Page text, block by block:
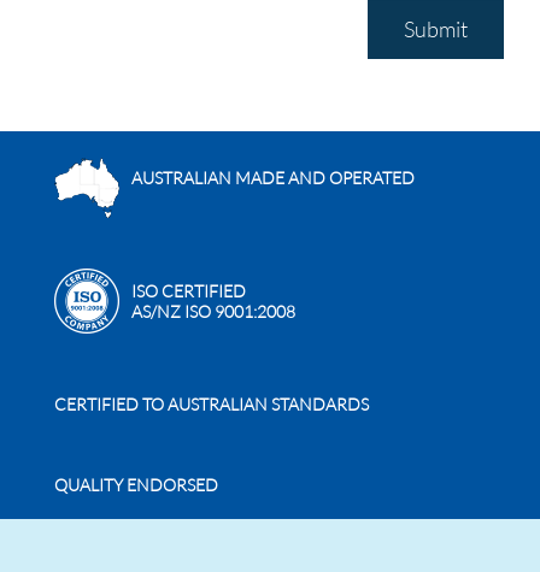
Submit
AUSTRALIAN MADE AND OPERATED
ISO CERTIFIED
AS/NZ ISO 9001:2008
CERTIFIED TO AUSTRALIAN STANDARDS
QUALITY ENDORSED